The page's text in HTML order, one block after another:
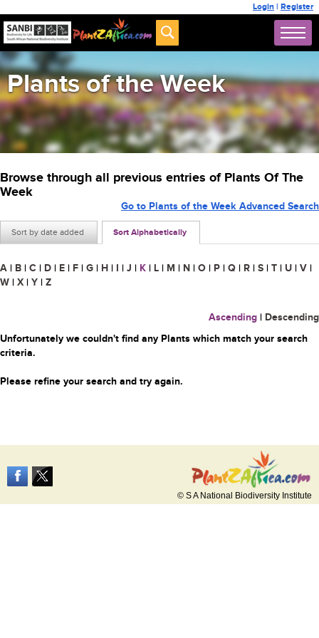
Login | Register
Plants of the Week
Browse through all previous entries of Plants Of The
Week
Sort by date added Sort Alphabetically
Go to Plants of the Week Advanced Search
A | B | C | D | E | F | G | H | I | J | K | L | M | N | O | P | Q | R | S | T | U | V |
W | X | Y | Z
Ascending | Descending
Unfortunately we couldn't find any Plants which match your search
criteria.
Please refine your search and try again.
© S A National Biodiversity Institute